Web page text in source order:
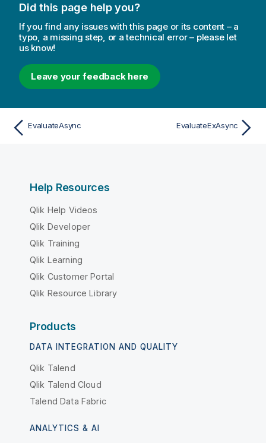
Did this page help you?
If you find any issues with this page or its content – a
typo, a missing step, or a technical error – please let
us know!
Leave your feedback here
EvaluateAsync EvaluateExAsync
Help Resources
Qlik Help Videos
Qlik Developer
Qlik Training
Qlik Learning
Qlik Customer Portal
Qlik Resource Library
Products
DATA INTEGRATION AND QUALITY
Qlik Talend
Qlik Talend Cloud
Talend Data Fabric
ANALYTICS & AI